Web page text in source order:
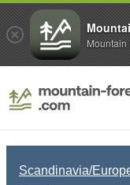
Scandinavia/
Mountain